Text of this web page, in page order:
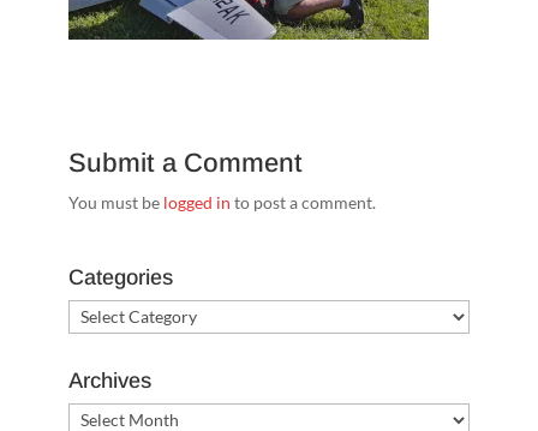
Submit a Comment
You must be logged in to post a comment.
Categories
Categories
Archives
Archives